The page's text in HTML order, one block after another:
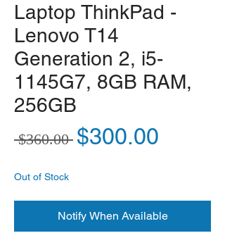
Laptop ThinkPad -
Lenovo T14
Generation 2, i5-
1145G7, 8GB RAM,
256GB
$360.00 Regular Price
$300.00
Out of Stock
Notify When Available